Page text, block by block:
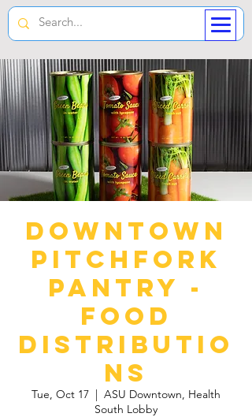
Downtown
Pitchfork
Pantry -
Food
Distributio
ns
Tue, Oct 17
  |
ASU Downtown, Health
South Lobby